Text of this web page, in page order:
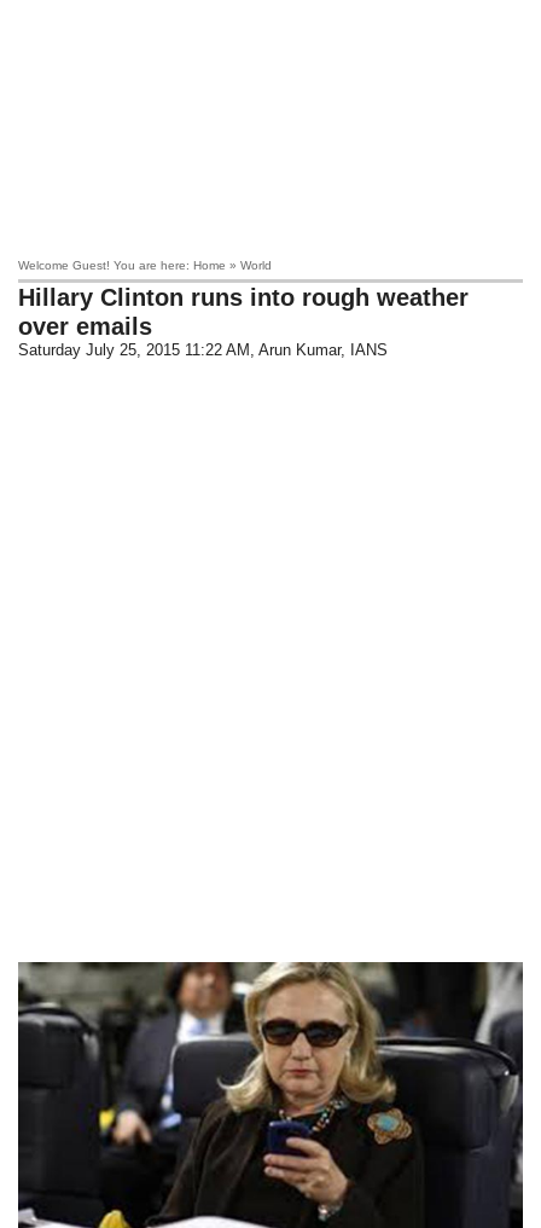
Welcome Guest! You are here: Home » World
Hillary Clinton runs into rough weather
over emails
Saturday July 25, 2015 11:22 AM , Arun Kumar, IANS